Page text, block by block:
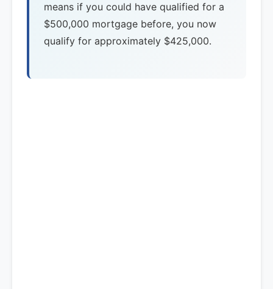
means if you could have qualified for a
$500,000 mortgage before, you now
qualify for approximately $425,000.